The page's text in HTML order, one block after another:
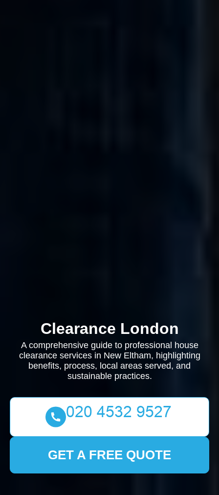
Clearance London
A comprehensive guide to professional house
clearance services in New Eltham, highlighting
benefits, process, local areas served, and
sustainable practices.
GET A FREE QUOTE